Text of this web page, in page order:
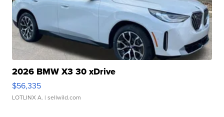
2026 BMW X3 30 xDrive
$56,335
LOTLINX A. | sellwild.com